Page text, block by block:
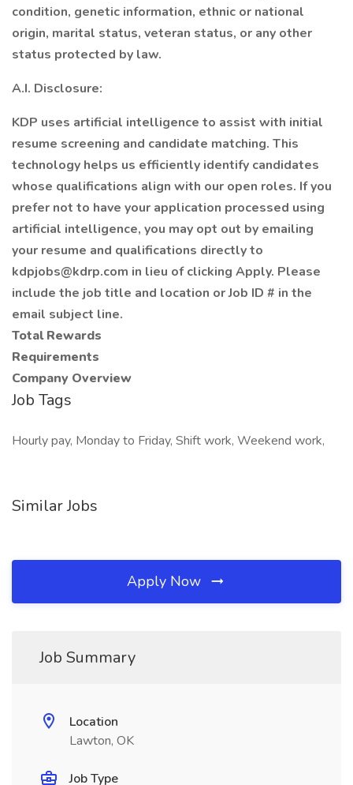
condition, genetic information, ethnic or national
origin, marital status, veteran status, or any other
status protected by law.
A.I. Disclosure:
KDP uses artificial intelligence to assist with initial
resume screening and candidate matching. This
technology helps us efficiently identify candidates
whose qualifications align with our open roles. If you
prefer not to have your application processed using
artificial intelligence, you may opt out by emailing
your resume and qualifications directly to
kdpjobs@kdrp.com in lieu of clicking Apply. Please
include the job title and location or Job ID # in the
email subject line.
Total Rewards
Requirements
Company Overview
Job Tags
Hourly pay, Monday to Friday, Shift work, Weekend work,
Similar Jobs
Apply Now
Job Summary
Location
Lawton, OK
Job Type